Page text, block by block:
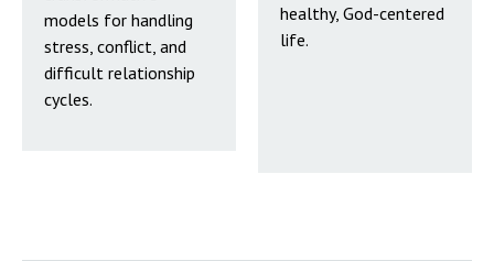
models for handling
stress, conflict, and
difficult relationship
cycles.
healthy, God-centered
life.